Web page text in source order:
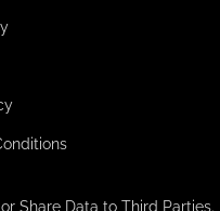
Share Data to Third Parties.